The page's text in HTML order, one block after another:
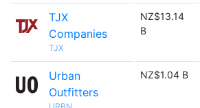
TJX
Companies
TJX
NZ$13.14
B
Urban
Outfitters
NZ$1.04 B